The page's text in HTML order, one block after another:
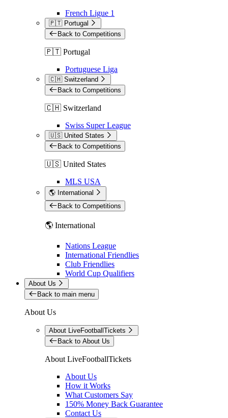
French Ligue 1
🇵🇹 Portugal
Back to Competitions
🇵🇹 Portugal
Portuguese Liga
🇨🇭 Switzerland
Back to Competitions
🇨🇭 Switzerland
Swiss Super League
🇺🇸 United States
Back to Competitions
🇺🇸 United States
MLS USA
🌎 International
Back to Competitions
🌎 International
Nations League
International Friendlies
Club Friendlies
World Cup Qualifiers
About Us
Back to main menu
About Us
About LiveFootballTickets
Back to About Us
About LiveFootballTickets
About Us
How it Works
What Customers Say
150% Money Back Guarantee
Contact Us